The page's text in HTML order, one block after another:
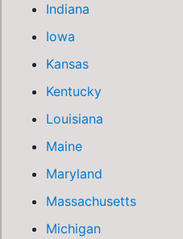
Indiana
Iowa
Kansas
Kentucky
Louisiana
Maine
Maryland
Massachusetts
Michigan